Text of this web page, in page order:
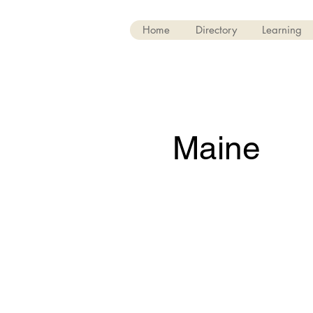
Home Directory Learning
Maine